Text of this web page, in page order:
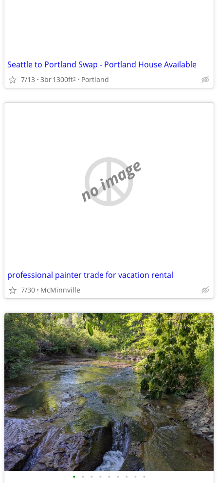
Seattle to Portland Swap - Portland House Available
7/13 3br1300ft2 Portland
no image
professional painter trade for vacation rental
7/30 McMinnville
• • • • • • • • •